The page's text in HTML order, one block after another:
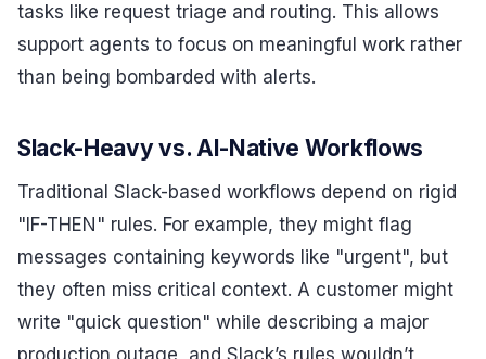
tasks like request triage and routing. This allows
support agents to focus on meaningful work rather
than being bombarded with alerts.
Slack-Heavy vs. AI-Native Workflows
Traditional Slack-based workflows depend on rigid
"IF-THEN" rules. For example, they might flag
messages containing keywords like "urgent", but
they often miss critical context. A customer might
write "quick question" while describing a major
production outage, and Slack’s rules wouldn’t